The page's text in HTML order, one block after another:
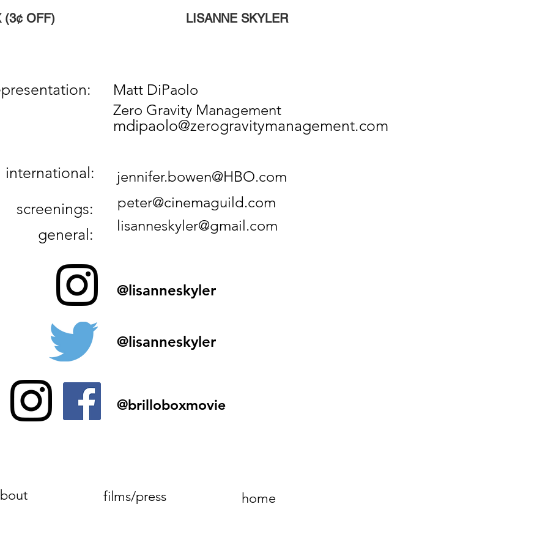
(3¢ OFF) LISANNE SKYLER
Matt DiPaolo
Zero Gravity Management
mdipaolo@zerogravitymanagement.com
jennifer.bowen@HBO.com
peter@cinemaguild.com
lisanneskyler@gmail.com
@lisanneskyler
@lisanneskyler
@brilloboxmovie
films/press home